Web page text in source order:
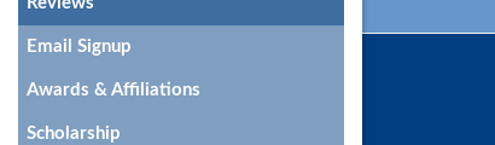
Email Signup
Awards & Affiliations
Scholarship